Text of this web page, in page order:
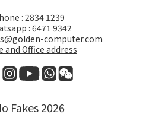
: 2834 1239
: 6471 9342
computer.com
and Office address
Fakes 2026